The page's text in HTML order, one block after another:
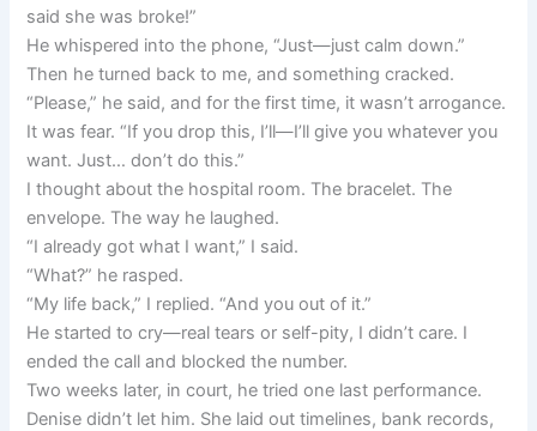
said she was broke!”
He whispered into the phone, “Just—just calm down.”
Then he turned back to me, and something cracked.
“Please,” he said, and for the first time, it wasn’t arrogance.
It was fear. “If you drop this, I’ll—I’ll give you whatever you
want. Just… don’t do this.”
I thought about the hospital room. The bracelet. The
envelope. The way he laughed.
“I already got what I want,” I said.
“What?” he rasped.
“My life back,” I replied. “And you out of it.”
He started to cry—real tears or self-pity, I didn’t care. I
ended the call and blocked the number.
Two weeks later, in court, he tried one last performance.
Denise didn’t let him. She laid out timelines, bank records,